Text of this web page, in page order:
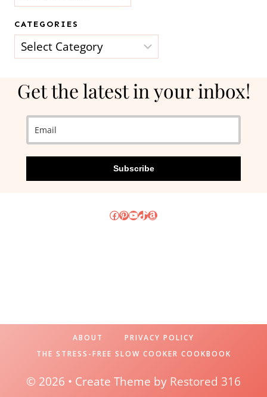
CATEGORIES
Categories
Get the latest in your inbox!
Subscribe
Facebook
Pinterest
YouTube
TikTok
Amazon
ABOUT
PRIVACY POLICY
THE STRESS-FREE SLOW COOKER COOKBOOK
© 2026 • Create Theme by Restored 316